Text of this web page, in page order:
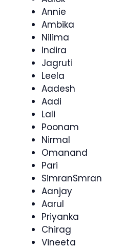
Annie
Ambika
Nilima
Indira
Jagruti
Leela
Aadesh
Aadi
Lali
Poonam
Nirmal
Omanand
Pari
SimranSmran
Aanjay
Aarul
Priyanka
Chirag
Vineeta